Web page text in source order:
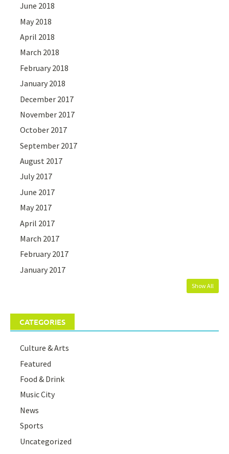
June 2018
May 2018
April 2018
March 2018
February 2018
January 2018
December 2017
November 2017
October 2017
September 2017
August 2017
July 2017
June 2017
May 2017
April 2017
March 2017
February 2017
January 2017
Show All
CATEGORIES
Culture & Arts
Featured
Food & Drink
Music City
News
Sports
Uncategorized